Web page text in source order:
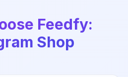
Feedfy:
Shop